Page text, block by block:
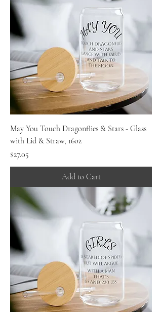
May You Touch Dragonflies & Stars - Glass
with Lid & Straw, 16oz
Price
$27.05
Add to Cart